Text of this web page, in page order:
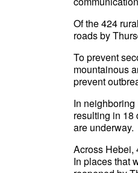
Of the 424
roads by
To prevent
mountainous
prevent
In
resulting in 18
are underway.
Across Hebei,
In places that